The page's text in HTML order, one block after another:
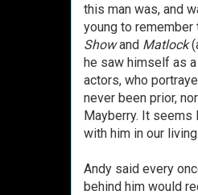
this man was, and
young to
Showand Matlock
he saw himself as
actors, who
never been prior,
Mayberry. It seems
with him in our
Andy said every
behind him would